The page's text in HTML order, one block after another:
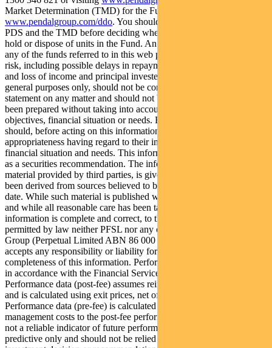
Market Determination (TMD) for the Funds is available at
www.pendalgroup.com/ddo. You should obtain and consider the
PDS and the TMD before deciding whether to acquire, continue to
hold or dispose of units in the Fund. An investment in the Fund or
any of the funds referred to in this web page is subject to investment
risk, including possible delays in repayment of withdrawal proceeds
and loss of income and principal invested. This information is for
general purposes only, should not be considered as a comprehensive
statement on any matter and should not be relied upon as such. It has
been prepared without taking into account any recipient’s personal
objectives, financial situation or needs. Because of this, recipients
should, before acting on this information, consider its
appropriateness having regard to their individual objectives,
financial situation and needs. This information is not to be regarded
as a securities recommendation. The information may contain
material provided by third parties, is given in good faith and has
been derived from sources believed to be accurate as at its issue
date. While such material is published with necessary permission,
and while all reasonable care has been taken to ensure that the
information is complete and correct, to the maximum extent
permitted by law neither PFSL nor any company in the Perpetual
Group (Perpetual Limited ABN 86 000 431 827 and its subsidiaries)
accepts any responsibility or liability for the accuracy or
completeness of this information. Performance figures are calculated
in accordance with the Financial Services Council (FSC) standards.
Performance data (post-fee) assumes reinvestment of distributions
and is calculated using exit prices, net of management costs.
Performance data (pre-fee) is calculated by adding back
management costs to the post-fee performance. Past performance is
not a reliable indicator of future performance. Any projections are
predictive only and should not be relied upon when making an